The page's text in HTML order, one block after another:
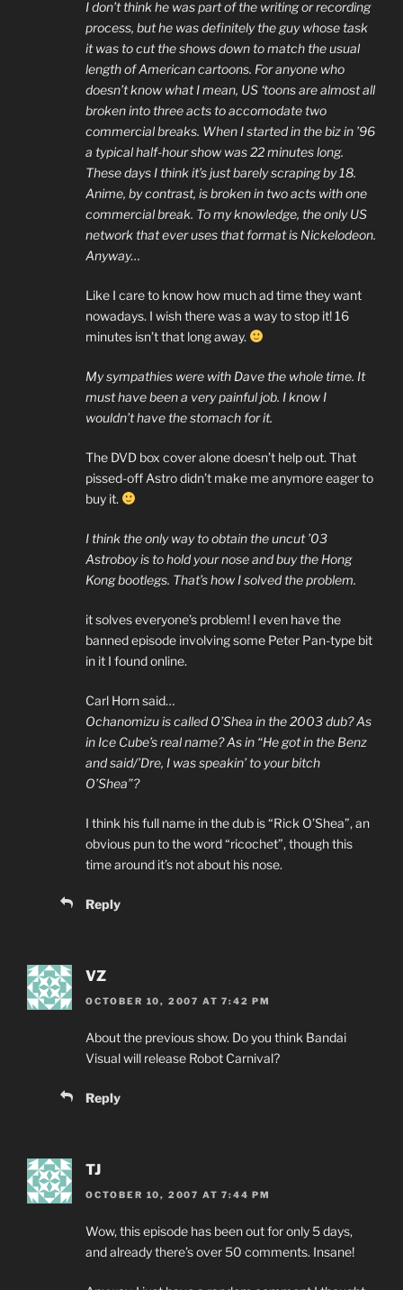
I don’t think he was part of the writing or recording
process, but he was definitely the guy whose task
it was to cut the shows down to match the usual
length of American cartoons. For anyone who
doesn’t know what I mean, US ‘toons are almost all
broken into three acts to accomodate two
commercial breaks. When I started in the biz in ’96
a typical half-hour show was 22 minutes long.
These days I think it’s just barely scraping by 18.
Anime, by contrast, is broken in two acts with one
commercial break. To my knowledge, the only US
network that ever uses that format is Nickelodeon.
Anyway…
Like I care to know how much ad time they want
nowadays. I wish there was a way to stop it! 16
minutes isn’t that long away.
My sympathies were with Dave the whole time. It
must have been a very painful job. I know I
wouldn’t have the stomach for it.
The DVD box cover alone doesn’t help out. That
pissed-off Astro didn’t make me anymore eager to
buy it.
I think the only way to obtain the uncut ’03
Astroboy is to hold your nose and buy the Hong
Kong bootlegs. That’s how I solved the problem.
it solves everyone’s problem! I even have the
banned episode involving some Peter Pan-type bit
in it I found online.
Carl Horn said…
Ochanomizu is called O’Shea in the 2003 dub? As
in Ice Cube’s real name? As in “He got in the Benz
and said/’Dre, I was speakin’ to your bitch
O’Shea”?
I think his full name in the dub is “Rick O’Shea”, an
obvious pun to the word “ricochet”, though this
time around it’s not about his nose.
Reply
VZ
OCTOBER 10, 2007 AT 7:42 PM
About the previous show. Do you think Bandai
Visual will release Robot Carnival?
Reply
TJ
OCTOBER 10, 2007 AT 7:44 PM
Wow, this episode has been out for only 5 days,
and already there’s over 50 comments. Insane!